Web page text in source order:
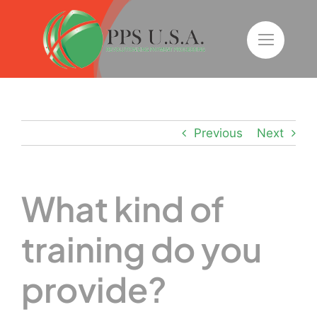
Previous Next
What kind of
training do you
provide?